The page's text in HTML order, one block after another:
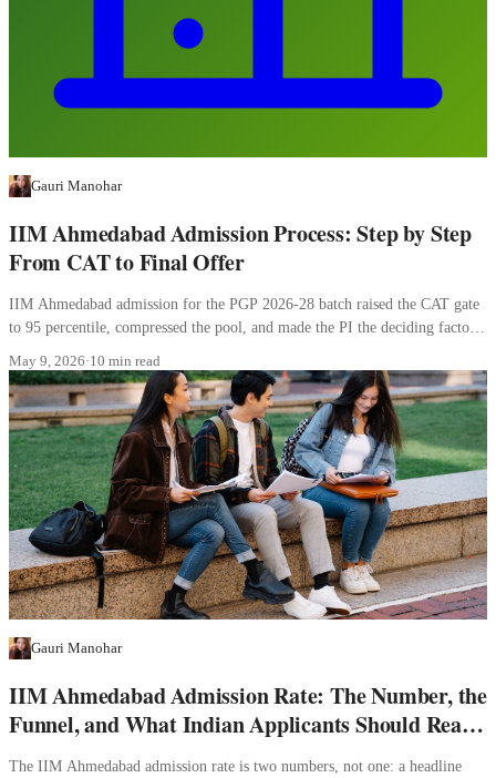
Gauri Manohar
IIM Ahmedabad Admission Process: Step by Step
From CAT to Final Offer
IIM Ahmedabad admission for the PGP 2026-28 batch raised the CAT gate
to 95 percentile, compressed the pool, and made the PI the deciding factor.
May 9, 2026·10 min read
Gauri Manohar
IIM Ahmedabad Admission Rate: The Number, the
Funnel, and What Indian Applicants Should Read
Into It
The IIM Ahmedabad admission rate is two numbers, not one: a headline